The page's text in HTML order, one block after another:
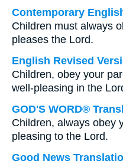
Contemporary
Children must always
pleases the Lord.
English Revised
Children, obey your
well-pleasing in the
GOD'S WORD®
Children, always obey
pleasing to the Lord.
Good News